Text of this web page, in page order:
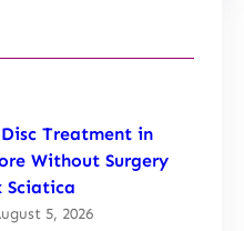
Treatment in
Without Surgery
Sciatica
5, 2026